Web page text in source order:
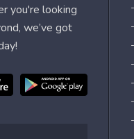
you're looking
we’ve got